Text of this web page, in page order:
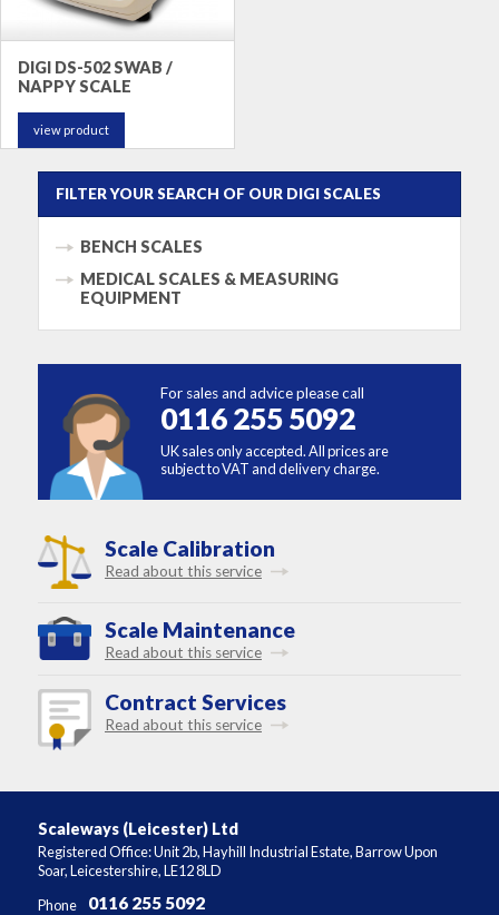
DIGI DS-502 SWAB /
NAPPY SCALE
view product
FILTER YOUR SEARCH OF OUR DIGI SCALES
BENCH SCALES
MEDICAL SCALES & MEASURING
EQUIPMENT
For sales and advice please call
0116 255 5092
UK sales only accepted. All prices are
subject to VAT and delivery charge.
Scale Calibration
Read about this service
Scale Maintenance
Read about this service
Contract Services
Read about this service
Scaleways (Leicester) Ltd
Registered Office: Unit 2b, Hayhill Industrial Estate, Barrow Upon
Soar, Leicestershire, LE12 8LD
Phone
0116 255 5092